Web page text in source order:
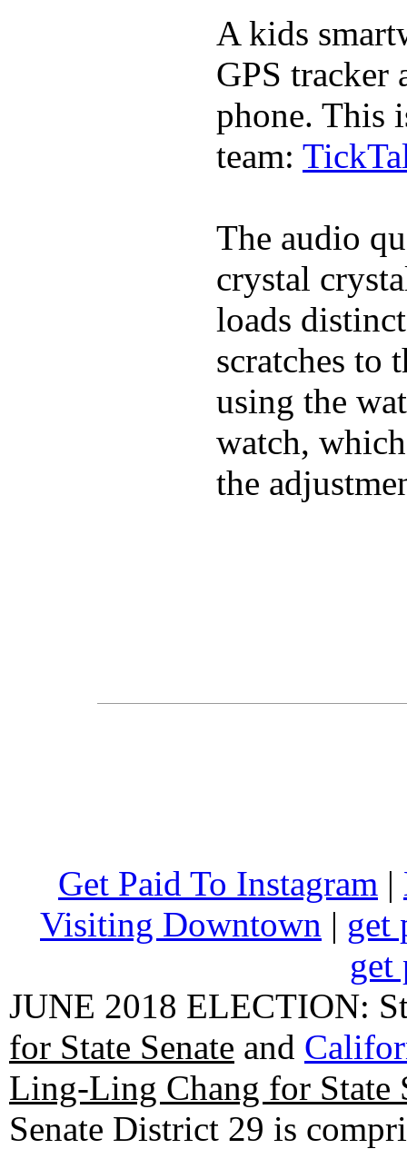
A kids
GPS tracker
phone. This
team:
The audio
crystal
loads
scratches to
using the
watch,
the
Get Paid To Instagram |
Visiting Downtown | get
get
JUNE 2018 ELECTION:
for State Senate and
Ling-Ling Chang for State
Senate District 29 is